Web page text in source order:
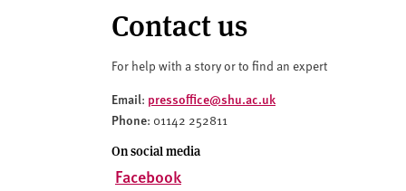
a
l
l
m
U
n
Contact us
For help with a story or to find an expert
Email: pressoffice@shu.ac.uk
Phone: 01142 252811
On social media
Facebook